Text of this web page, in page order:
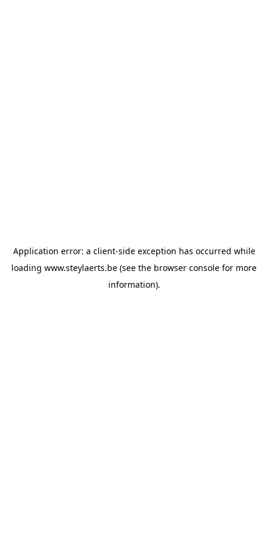
Application error: a client-side exception has occurred while
loading www.steylaerts.be (see the browser console for more
information).